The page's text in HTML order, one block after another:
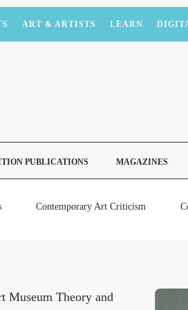
ART & ARTISTS LEARN
PUBLICATIONS MAGAZINES
Contemporary Art Criticism
Museum Theory and